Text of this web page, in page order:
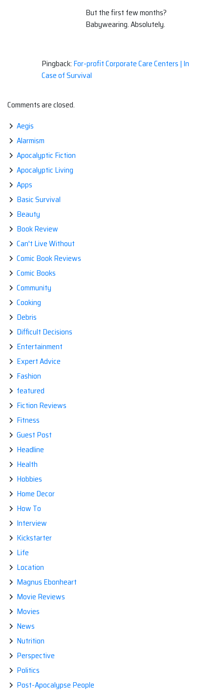
But the first few months?
Babywearing. Absolutely.
Pingback: For-profit Corporate Care Centers | In
Case of Survival
Comments are closed.
Aegis
Alarmism
Apocalyptic Fiction
Apocalyptic Living
Apps
Basic Survival
Beauty
Book Review
Can't Live Without
Comic Book Reviews
Comic Books
Community
Cooking
Debris
Difficult Decisions
Entertainment
Expert Advice
Fashion
featured
Fiction Reviews
Fitness
Guest Post
Headline
Health
Hobbies
Home Decor
How To
Interview
Kickstarter
Life
Location
Magnus Ebonheart
Movie Reviews
Movies
News
Nutrition
Perspective
Politics
Post-Apocalypse People